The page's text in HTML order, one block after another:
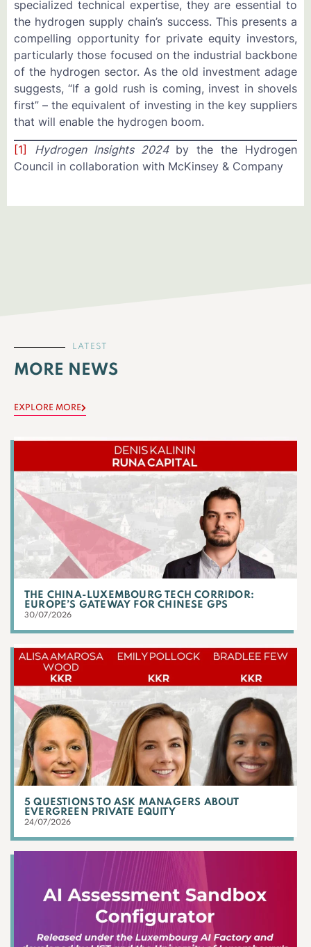
specialized technical expertise, they are essential to
the hydrogen supply chain’s success. This presents a
compelling opportunity for private equity investors,
particularly those focused on the industrial backbone
of the hydrogen sector. As the old investment adage
suggests, “If a gold rush is coming, invest in shovels
first” – the equivalent of investing in the key suppliers
that will enable the hydrogen boom.
[1] Hydrogen Insights 2024by the the Hydrogen
Council in collaboration with McKinsey & Company
LATEST
MORE NEWS
EXPLORE MORE
THE CHINA-LUXEMBOURG TECH CORRIDOR:
EUROPE’S GATEWAY FOR CHINESE GPS
30/07/2026
5 QUESTIONS TO ASK MANAGERS ABOUT
EVERGREEN PRIVATE EQUITY
24/07/2026